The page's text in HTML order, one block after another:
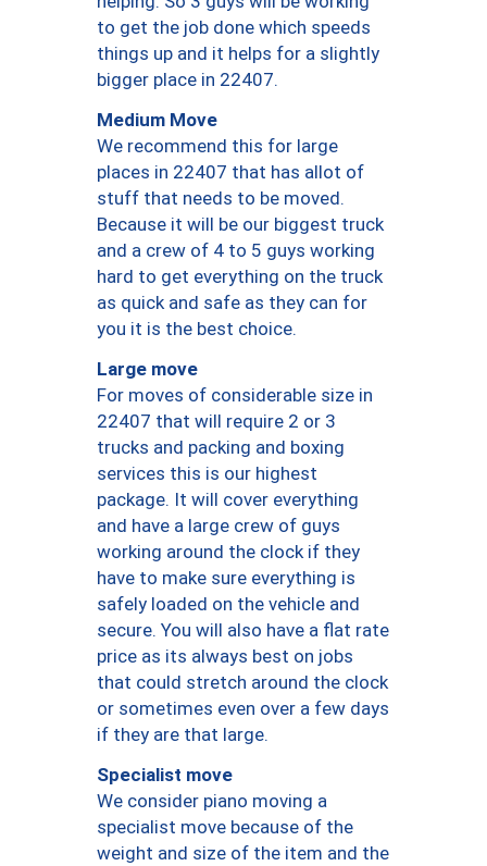
to get the job done which speeds
things up and it helps for a slightly
bigger place in 22407.
Medium Move
We recommend this for large
places in 22407 that has allot of
stuff that needs to be moved.
Because it will be our biggest truck
and a crew of 4 to 5 guys working
hard to get everything on the truck
as quick and safe as they can for
you it is the best choice.
Large move
For moves of considerable size in
22407 that will require 2 or 3
trucks and packing and boxing
services this is our highest
package. It will cover everything
and have a large crew of guys
working around the clock if they
have to make sure everything is
safely loaded on the vehicle and
secure. You will also have a flat rate
price as its always best on jobs
that could stretch around the clock
or sometimes even over a few days
if they are that large.
Specialist move
We consider piano moving a
specialist move because of the
weight and size of the item and the